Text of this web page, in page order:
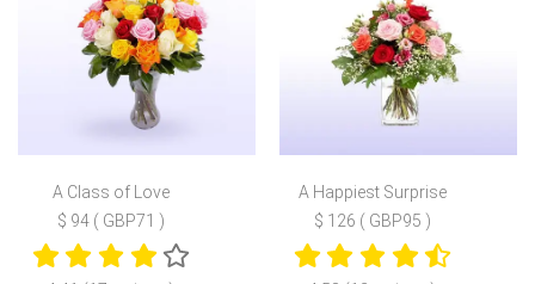
A Class of Love
$ 94 ( GBP71 )
A Happiest Surprise
$ 126 ( GBP95 )